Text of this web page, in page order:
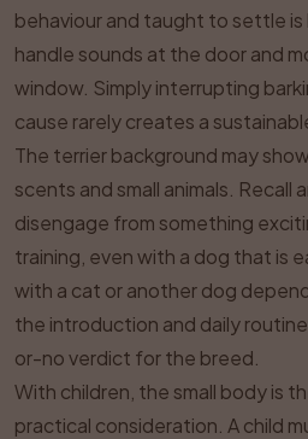
behaviour and taught to settle
handle sounds at the door and
window. Simply interrupting
cause rarely creates a
The terrier background may
scents and small animals. Recall
disengage from something
training, even with a dog that is
with a cat or another dog
the introduction and daily
or-no verdict for the breed.
With children, the small body is
practical consideration. A child